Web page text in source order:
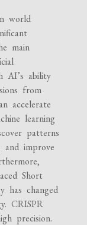
world
main
AI’s ability
from
accelerate
learning
patterns
and improve
Short
has changed
CRISPR
precision.